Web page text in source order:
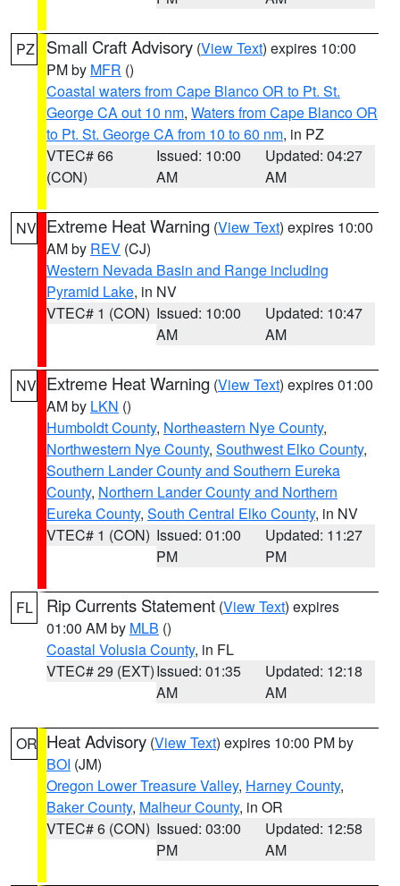
PZ Small Craft Advisory (View Text) expires 10:00
PM by MFR ()
Coastal waters from Cape Blanco OR to Pt. St.
George CA out 10 nm, Waters from Cape Blanco OR
to Pt. St. George CA from 10 to 60 nm, in PZ
VTEC# 66
(CON)
Issued: 10:00
AM
Updated: 04:27
AM
NV Extreme Heat Warning (View Text) expires 10:00
AM by REV (CJ)
Western Nevada Basin and Range including
Pyramid Lake, in NV
VTEC# 1 (CON) Issued: 10:00
AM
Updated: 10:47
AM
NV Extreme Heat Warning (View Text) expires 01:00
AM by LKN ()
Humboldt County, Northeastern Nye County,
Northwestern Nye County, Southwest Elko County,
Southern Lander County and Southern Eureka
County, Northern Lander County and Northern
Eureka County, South Central Elko County, in NV
VTEC# 1 (CON) Issued: 01:00
PM
Updated: 11:27
PM
FL Rip Currents Statement (View Text) expires
01:00 AM by MLB ()
Coastal Volusia County, in FL
VTEC# 29 (EXT)Issued: 01:35
AM
Updated: 12:18
AM
OR Heat Advisory (View Text) expires 10:00 PM by
BOI (JM)
Oregon Lower Treasure Valley, Harney County,
Baker County, Malheur County, in OR
VTEC# 6 (CON) Issued: 03:00
PM
Updated: 12:58
AM